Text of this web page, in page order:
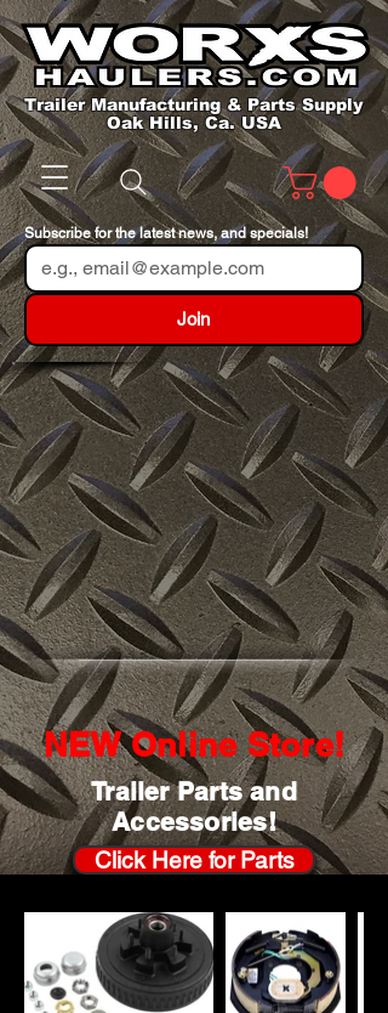
Trailer Manufacturing & Parts Supply
Oak Hills, Ca. USA
Subscribe for the latest news, and specials!
Join
NEW Online Store!
Trailer Parts and
Accessories!
Click Here for Parts